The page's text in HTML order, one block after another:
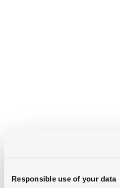
Responsible use of your data